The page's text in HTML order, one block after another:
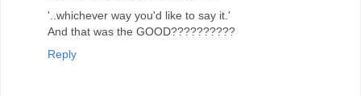
'..whichever way you'd like to say it.'
And that was the GOOD??????????
Reply